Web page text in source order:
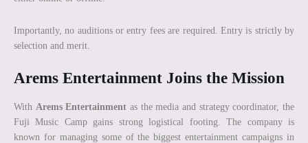
Importantly, no auditions or entry fees are required. Entry is strictly by
selection and merit.
Arems Entertainment Joins the Mission
With Arems Entertainment as the media and strategy coordinator, the
Fuji Music Camp gains strong logistical footing. The company is
known for managing some of the biggest entertainment campaigns in